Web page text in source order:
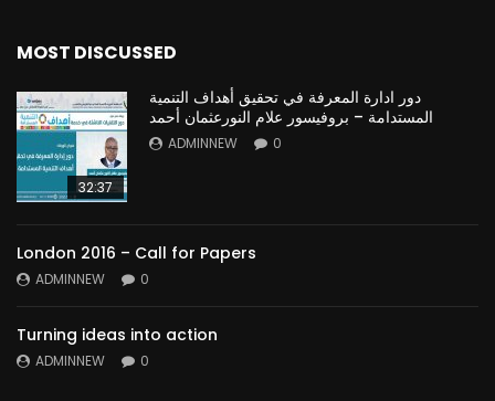
MOST DISCUSSED
32:37
دور ادارة المعرفة في تحقيق أهداف التنمية
المستدامة – بروفيسور علام النورعثمان أحمد
ADMINNEW 0
London 2016 – Call for Papers
ADMINNEW 0
Turning ideas into action
ADMINNEW 0